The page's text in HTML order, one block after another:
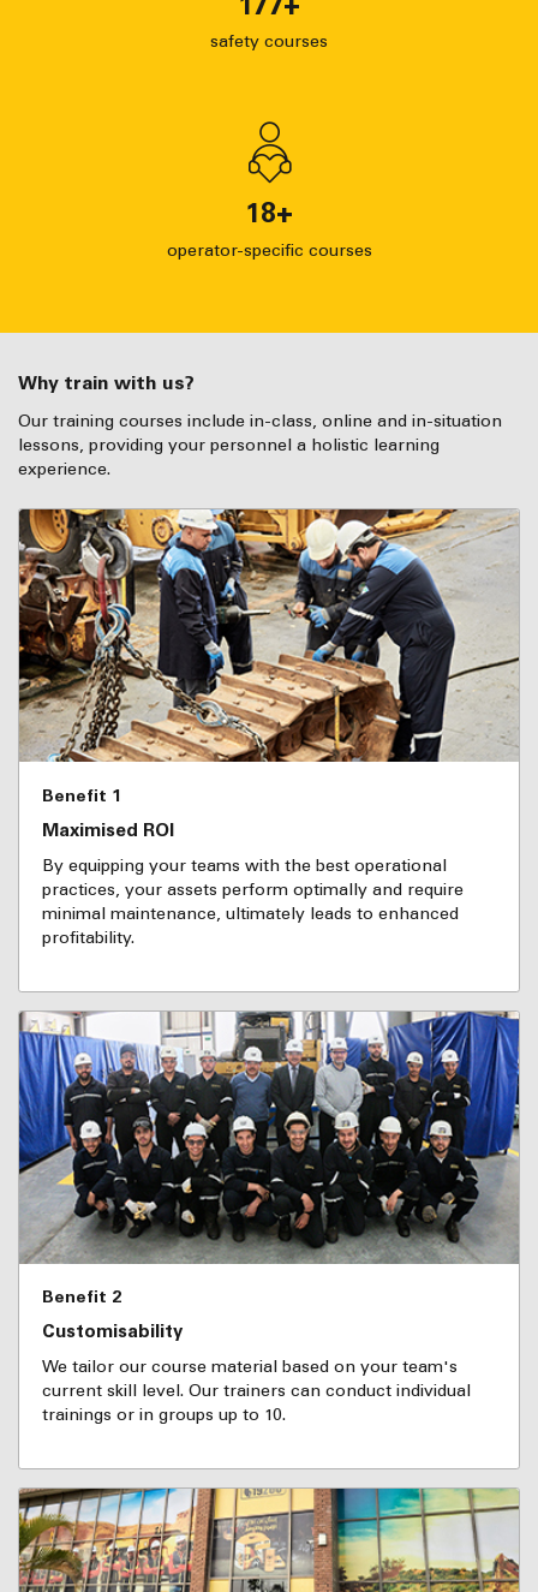
safety courses
18+
operator-specific courses
Why train with us?
Our training courses include in-class, online and in-situation
lessons, providing your personnel a holistic learning
experience.
Benefit 1
Maximised ROI
By equipping your teams with the best operational
practices, your assets perform optimally and require
minimal maintenance, ultimately leads to enhanced
profitability.
Benefit 2
Customisability
We tailor our course material based on your team's
current skill level. Our trainers can conduct individual
trainings or in groups up to 10.